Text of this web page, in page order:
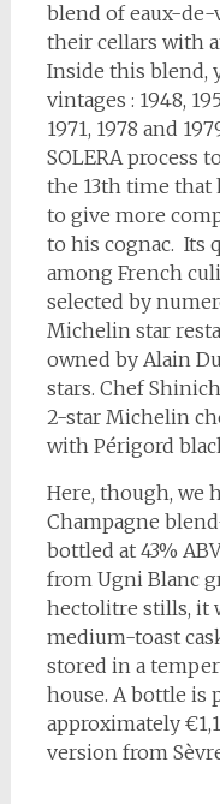
blend of eaux-de-
their cellars with
Inside this blend,
vintages : 1948,
1971, 1978 and
SOLERA process
the 13th time
to give more
to his cognac. Its
among French
selected by
Michelin star
owned by Alain
stars. Chef
2-star Michelin
with Périgord
Here, though, we
Champagne
bottled at 43%
from Ugni Blanc
hectolitre stills, it
medium-toast
stored in a
house. A bottle is
approximately
version from